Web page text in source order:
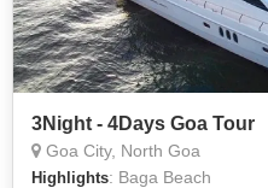
3Night - 4Days Goa Tour
Goa City, North Goa
Highlights: Baga Beach